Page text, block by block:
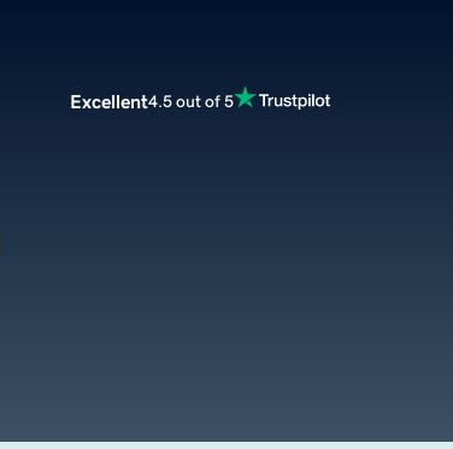
Excellent4.5 out of 5